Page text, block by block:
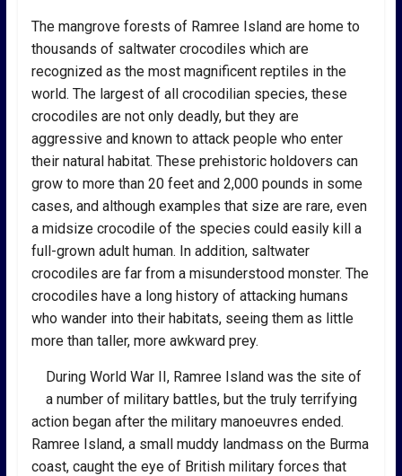
The mangrove forests of Ramree Island are home to
thousands of saltwater crocodiles which are
recognized as the most magnificent reptiles in the
world. The largest of all crocodilian species, these
crocodiles are not only deadly, but they are
aggressive and known to attack people who enter
their natural habitat. These prehistoric holdovers can
grow to more than 20 feet and 2,000 pounds in some
cases, and although examples that size are rare, even
a midsize crocodile of the species could easily kill a
full-grown adult human. In addition, saltwater
crocodiles are far from a misunderstood monster. The
crocodiles have a long history of attacking humans
who wander into their habitats, seeing them as little
more than taller, more awkward prey.
During World War II, Ramree Island was the site of
a number of military battles, but the truly terrifying
action began after the military manoeuvres ended.
Ramree Island, a small muddy landmass on the Burma
coast, caught the eye of British military forces that